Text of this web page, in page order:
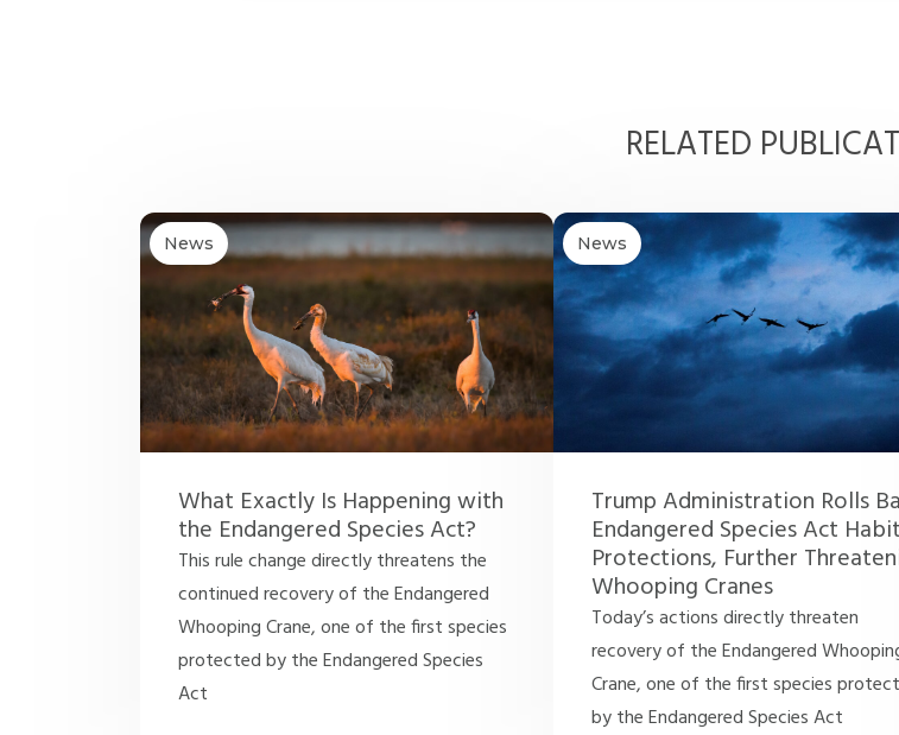
RELATED
News
What Exactly Is Happening with
the Endangered Species Act?
This rule change directly threatens the
continued recovery of the Endangered
Whooping Crane, one of the first species
protected by the Endangered Species
Act
News
Trump Administration Rolls
Endangered Species Act
Protections, Further
Whooping Cranes
Today’s actions directly threaten
recovery of the Endangered
Crane, one of the first species
by the Endangered Species Act